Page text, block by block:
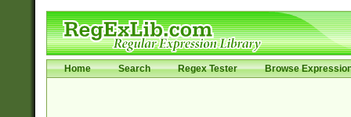
Home Search Regex Tester Browse